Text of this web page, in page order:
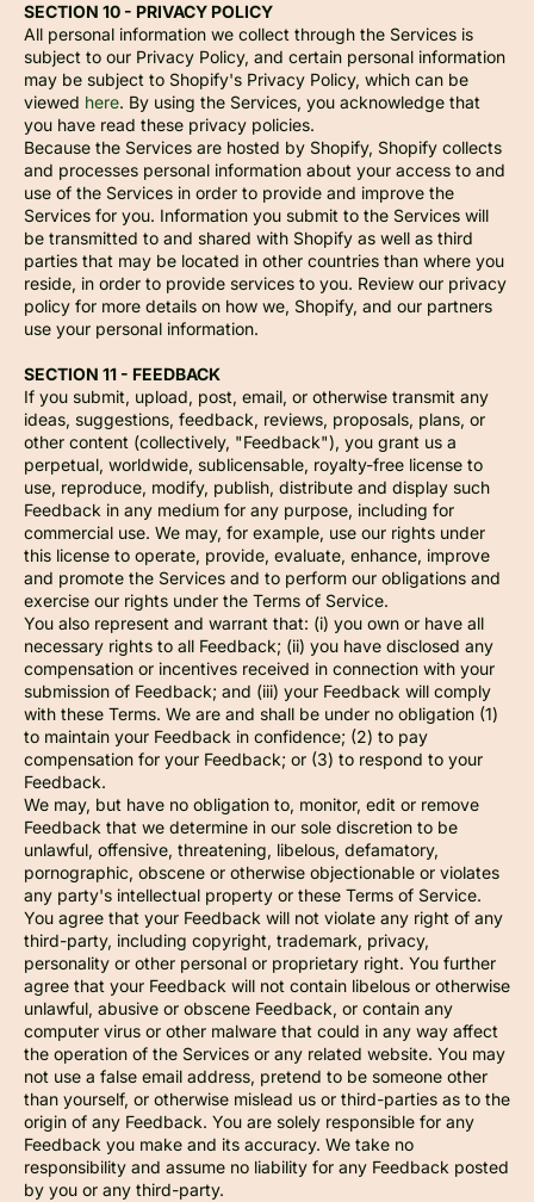
SECTION 10 - PRIVACY POLICY
All personal information we collect through the Services is
subject to our Privacy Policy, and certain personal information
may be subject to Shopify's Privacy Policy, which can be
viewed here. By using the Services, you acknowledge that
you have read these privacy policies.
Because the Services are hosted by Shopify, Shopify collects
and processes personal information about your access to and
use of the Services in order to provide and improve the
Services for you. Information you submit to the Services will
be transmitted to and shared with Shopify as well as third
parties that may be located in other countries than where you
reside, in order to provide services to you. Review our privacy
policy for more details on how we, Shopify, and our partners
use your personal information.
SECTION 11 - FEEDBACK
If you submit, upload, post, email, or otherwise transmit any
ideas, suggestions, feedback, reviews, proposals, plans, or
other content (collectively, "Feedback"), you grant us a
perpetual, worldwide, sublicensable, royalty-free license to
use, reproduce, modify, publish, distribute and display such
Feedback in any medium for any purpose, including for
commercial use. We may, for example, use our rights under
this license to operate, provide, evaluate, enhance, improve
and promote the Services and to perform our obligations and
exercise our rights under the Terms of Service.
You also represent and warrant that: (i) you own or have all
necessary rights to all Feedback; (ii) you have disclosed any
compensation or incentives received in connection with your
submission of Feedback; and (iii) your Feedback will comply
with these Terms. We are and shall be under no obligation (1)
to maintain your Feedback in confidence; (2) to pay
compensation for your Feedback; or (3) to respond to your
Feedback.
We may, but have no obligation to, monitor, edit or remove
Feedback that we determine in our sole discretion to be
unlawful, offensive, threatening, libelous, defamatory,
pornographic, obscene or otherwise objectionable or violates
any party's intellectual property or these Terms of Service.
You agree that your Feedback will not violate any right of any
third-party, including copyright, trademark, privacy,
personality or other personal or proprietary right. You further
agree that your Feedback will not contain libelous or otherwise
unlawful, abusive or obscene Feedback, or contain any
computer virus or other malware that could in any way affect
the operation of the Services or any related website. You may
not use a false email address, pretend to be someone other
than yourself, or otherwise mislead us or third-parties as to the
origin of any Feedback. You are solely responsible for any
Feedback you make and its accuracy. We take no
responsibility and assume no liability for any Feedback posted
by you or any third-party.